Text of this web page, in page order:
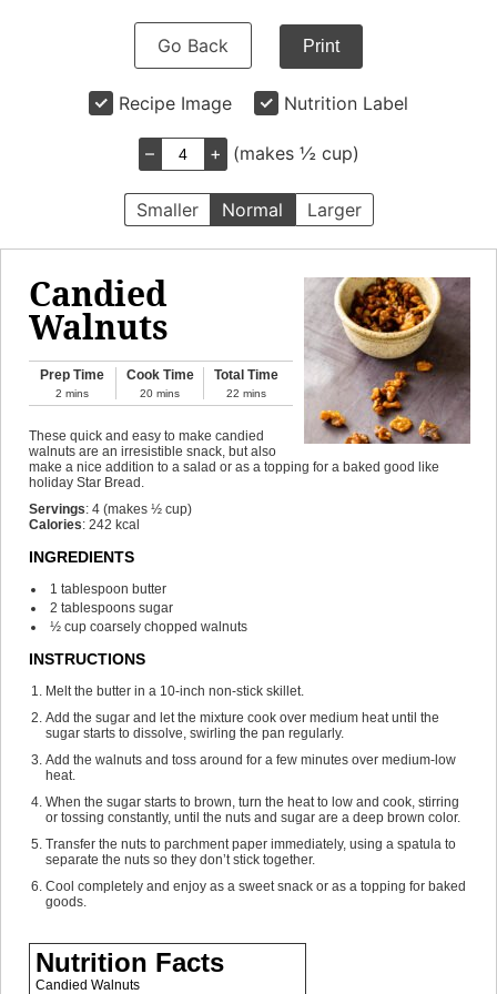
Go Back Print
Recipe Image Nutrition Label
– + (makes ½ cup)
Smaller Normal Larger
Candied
Walnuts
Prep Time
2 mins
Cook Time
20 mins
Total Time
22 mins
These quick and easy to make candied
walnuts are an irresistible snack, but also
make a nice addition to a salad or as a topping for a baked good like
holiday Star Bread.
Servings: 4 (makes ½ cup)
Calories: 242 kcal
INGREDIENTS
1 tablespoon butter
2 tablespoons sugar
½ cup coarsely chopped walnuts
INSTRUCTIONS
Melt the butter in a 10-inch non-stick skillet.
Add the sugar and let the mixture cook over medium heat until the
sugar starts to dissolve, swirling the pan regularly.
Add the walnuts and toss around for a few minutes over medium-low
heat.
When the sugar starts to brown, turn the heat to low and cook, stirring
or tossing constantly, until the nuts and sugar are a deep brown color.
Transfer the nuts to parchment paper immediately, using a spatula to
separate the nuts so they don’t stick together.
Cool completely and enjoy as a sweet snack or as a topping for baked
goods.
Nutrition Facts
Candied Walnuts